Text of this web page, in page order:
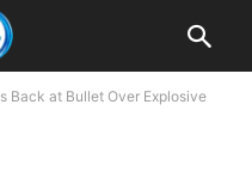
Back at Bullet Over Explosive